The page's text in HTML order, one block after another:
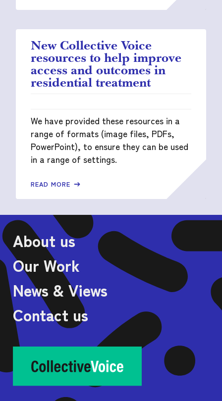
New Collective Voice
resources to help improve
access and outcomes in
residential treatment
We have provided these resources in a
range of formats (image files, PDFs,
PowerPoint), to ensure they can be used
in a range of settings.
READ MORE
About us
Our Work
News & Views
Contact us